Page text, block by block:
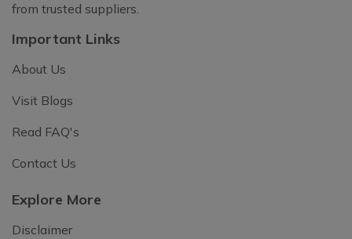
from trusted suppliers.
Important Links
About Us
Visit Blogs
Read FAQ's
Contact Us
Explore More
Disclaimer